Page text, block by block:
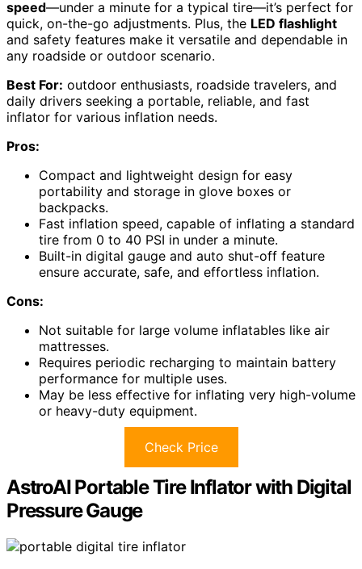
speed—under a minute for a typical tire—it’s perfect for
quick, on-the-go adjustments. Plus, the LED flashlight
and safety features make it versatile and dependable in
any roadside or outdoor scenario.
Best For: outdoor enthusiasts, roadside travelers, and
daily drivers seeking a portable, reliable, and fast
inflator for various inflation needs.
Pros:
Compact and lightweight design for easy
portability and storage in glove boxes or
backpacks.
Fast inflation speed, capable of inflating a standard
tire from 0 to 40 PSI in under a minute.
Built-in digital gauge and auto shut-off feature
ensure accurate, safe, and effortless inflation.
Cons:
Not suitable for large volume inflatables like air
mattresses.
Requires periodic recharging to maintain battery
performance for multiple uses.
May be less effective for inflating very high-volume
or heavy-duty equipment.
Check Price
AstroAI Portable Tire Inflator with Digital
Pressure Gauge